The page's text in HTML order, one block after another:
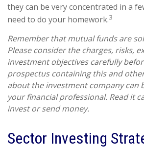
they can be very concentrated in a
need to do your homework.3
Remember that mutual funds are
Please consider the charges, risks,
investment objectives carefully
prospectus containing this and
about the investment company can
your financial professional. Read it
invest or send money.
Sector Investing